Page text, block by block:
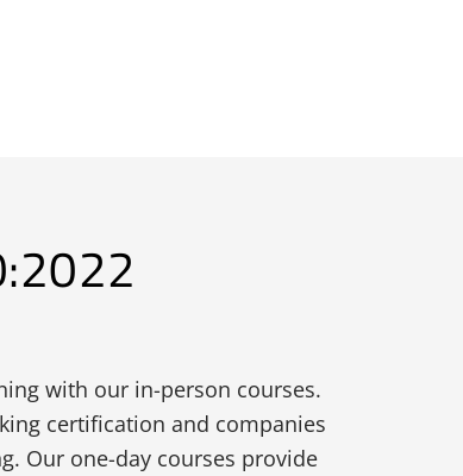
page
with our in-person courses.
certification and companies
Our one-day courses provide